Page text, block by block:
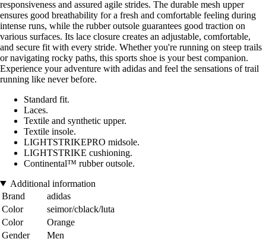
responsiveness and assured agile strides. The durable mesh upper
ensures good breathability for a fresh and comfortable feeling during
intense runs, while the rubber outsole guarantees good traction on
various surfaces. Its lace closure creates an adjustable, comfortable,
and secure fit with every stride. Whether you're running on steep trails
or navigating rocky paths, this sports shoe is your best companion.
Experience your adventure with adidas and feel the sensations of trail
running like never before.
Standard fit.
Laces.
Textile and synthetic upper.
Textile insole.
LIGHTSTRIKEPRO midsole.
LIGHTSTRIKE cushioning.
Continental™ rubber outsole.
Additional information
Brand
adidas
Color
seimor/cblack/luta
Color
Orange
Gender
Men